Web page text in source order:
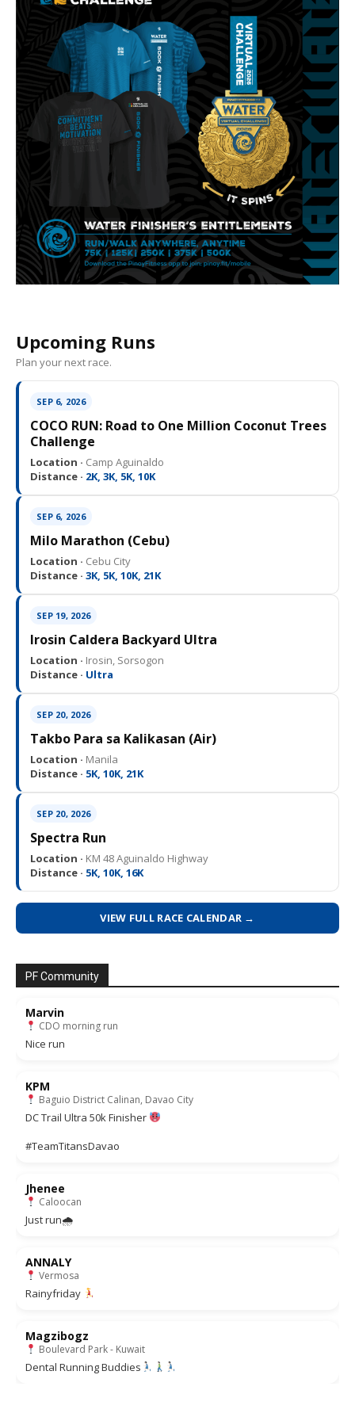
Upcoming Runs
Plan your next race.
SEP 6, 2026
COCO RUN: Road to One Million Coconut Trees
Challenge
Location · Camp Aguinaldo
Distance · 2K, 3K, 5K, 10K
SEP 6, 2026
Milo Marathon (Cebu)
Location · Cebu City
Distance · 3K, 5K, 10K, 21K
SEP 19, 2026
Irosin Caldera Backyard Ultra
Location · Irosin, Sorsogon
Distance · Ultra
SEP 20, 2026
Takbo Para sa Kalikasan (Air)
Location · Manila
Distance · 5K, 10K, 21K
SEP 20, 2026
Spectra Run
Location · KM 48 Aguinaldo Highway
Distance · 5K, 10K, 16K
VIEW FULL RACE CALENDAR →
PF Community
Marvin
CDO morning run
Nice run
KPM
Baguio District Calinan, Davao City
DC Trail Ultra 50k Finisher
#TeamTitansDavao
Jhenee
Caloocan
Just run🌧
ANNALY
Vermosa
Rainyfriday
Magzibogz
Boulevard Park - Kuwait
Dental Running Buddies